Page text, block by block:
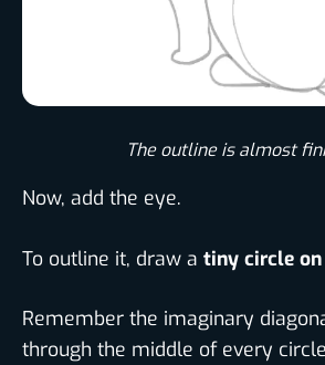
The outline is almost
Now, add the eye.
To outline it, draw a tiny circle on
Remember the imaginary
through the middle of every